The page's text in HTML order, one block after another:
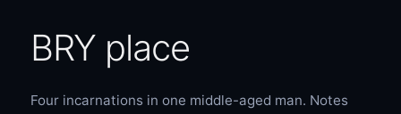
BRY place
Four incarnations in one middle-aged man. Notes